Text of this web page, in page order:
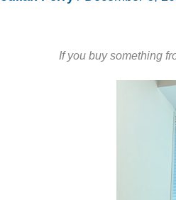
If you buy something